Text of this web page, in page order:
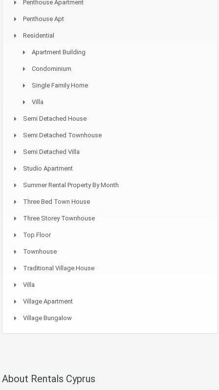
Penthouse Apartment
Penthouse Apt
Residential
Apartment Building
Condominium
Single Family Home
Villa
Semi Detached House
Semi Detached Townhouse
Semi Detached Villa
Studio Apartment
Summer Rental Property By Month
Three Bed Town House
Three Storey Townhouse
Top Floor
Townhouse
Traditional Village House
Villa
Village Apartment
Village Bungalow
About Rentals Cyprus